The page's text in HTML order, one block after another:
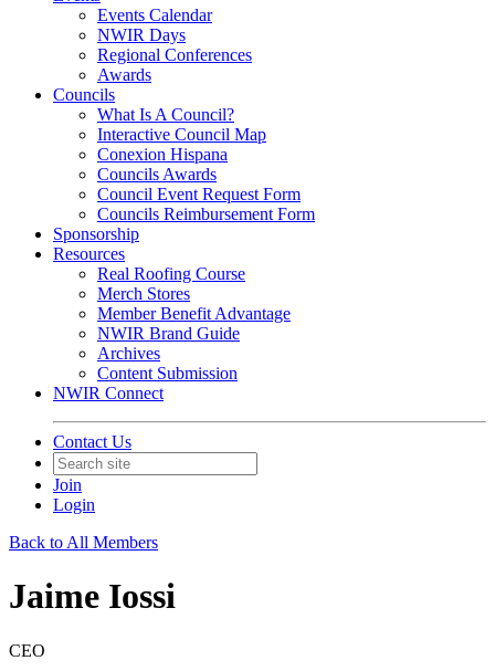
Events Calendar
NWIR Days
Regional Conferences
Awards
Councils
What Is A Council?
Interactive Council Map
Conexion Hispana
Councils Awards
Council Event Request Form
Councils Reimbursement Form
Sponsorship
Resources
Real Roofing Course
Merch Stores
Member Benefit Advantage
NWIR Brand Guide
Archives
Content Submission
NWIR Connect
Contact Us
Join
Login
Back to All Members
Jaime Iossi
CEO